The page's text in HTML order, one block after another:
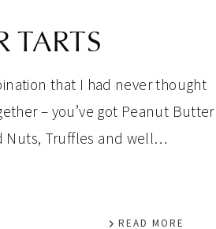
TARTS
that I had never thought
– you’ve got Peanut Butter
Nuts, Truffles and well…
READ MORE